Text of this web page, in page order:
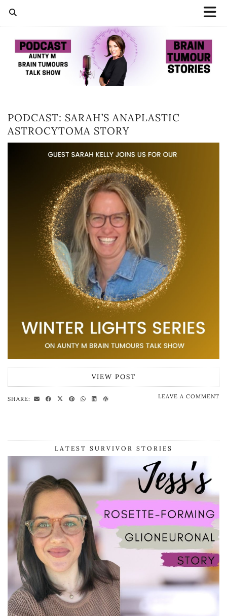
PODCAST: SARAH’S ANAPLASTIC
ASTROCYTOMA STORY
VIEW POST
SHARE: LEAVE A COMMENT
LATEST SURVIVOR STORIES